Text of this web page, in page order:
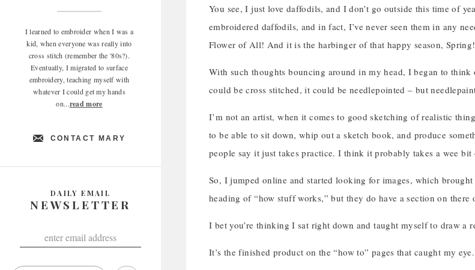
I learned to embroider when I was a
kid, when everyone was really into
cross stitch (remember the '80s?).
Eventually, I migrated to surface
embroidery, teaching myself with
whatever I could get my hands
on...read more
CONTACT MARY
DAILY EMAIL
NEWSLETTER
You see, I just love daffodils, and I don’t go outside this time of
embroidered daffodils, and in fact, I’ve never seen them in any
Flower of All! And it is the harbinger of that happy season,
With such thoughts bouncing around in my head, I began to
could be cross stitched, it could be needlepointed – but
I’m not an artist, when it comes to good sketching of realistic
to be able to sit down, whip out a sketch book, and produce
people say it just takes practice. I think it probably takes a wee bit
So, I jumped online and started looking for images, which
heading of “how stuff works,” but they do have a section on there
I bet you’re thinking I sat right down and taught myself to draw a
It’s the finished product on the “how to” pages that caught my eye.